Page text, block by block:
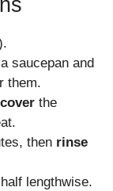
saucepan and
them.
cover the
then rinse
lengthwise.